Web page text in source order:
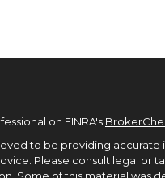
on FINRA's
to be providing accurate
Please consult legal or